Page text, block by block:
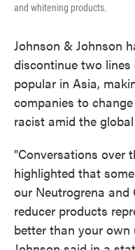
and whitening products.
Johnson & Johnson
discontinue two
popular in Asia,
companies to
racist amid the
"Conversations over
highlighted that
our Neutrogrena and
reducer products
better than your own